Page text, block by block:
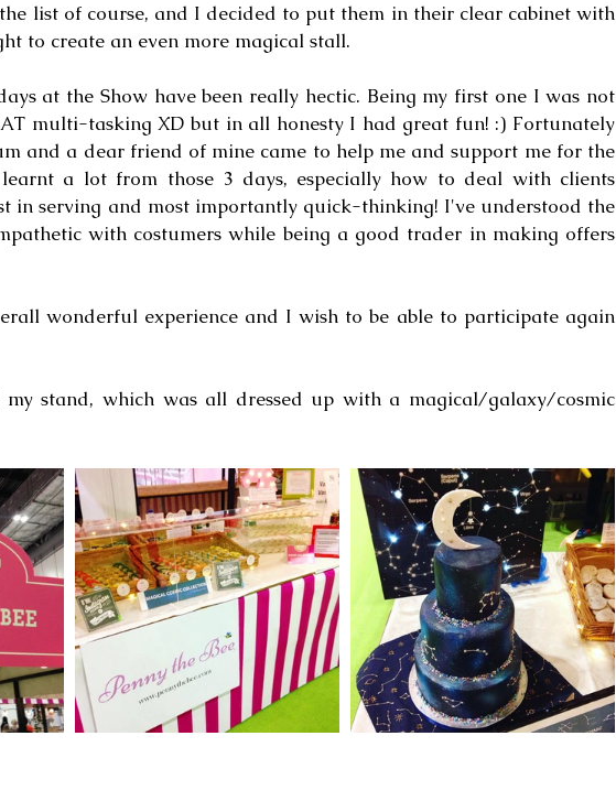
list of course, and I decided to put them in their clear cabinet with
to create an even more magical stall.
at the Show have been really hectic. Being my first one I was not
multi-tasking XD but in all honesty I had great fun! :) Fortunately
and a dear friend of mine came to help me and support me for the
a lot from those 3 days, especially how to deal with clients
in serving and most importantly quick-thinking! I've understood the
with costumers while being a good trader in making offers
wonderful experience and I wish to be able to participate again
my stand, which was all dressed up with a magical/galaxy/cosmic